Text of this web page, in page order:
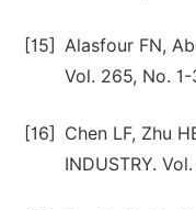
[15] Alasfour FN,
Vol. 265, No. 1-
[16]
Chen LF, Zhu
INDUSTRY.